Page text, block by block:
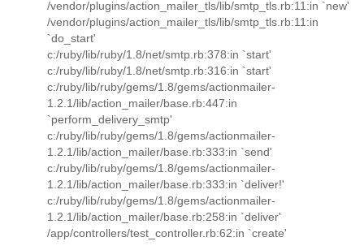
/vendor/plugins/action_mailer_tls/lib/smtp_tls.rb:11:in `new'
/vendor/plugins/action_mailer_tls/lib/smtp_tls.rb:11:in
`do_start'
c:/ruby/lib/ruby/1.8/net/smtp.rb:378:in `start'
c:/ruby/lib/ruby/1.8/net/smtp.rb:316:in `start'
c:/ruby/lib/ruby/gems/1.8/gems/actionmailer-
1.2.1/lib/action_mailer/base.rb:447:in
`perform_delivery_smtp'
c:/ruby/lib/ruby/gems/1.8/gems/actionmailer-
1.2.1/lib/action_mailer/base.rb:333:in `send'
c:/ruby/lib/ruby/gems/1.8/gems/actionmailer-
1.2.1/lib/action_mailer/base.rb:333:in `deliver!'
c:/ruby/lib/ruby/gems/1.8/gems/actionmailer-
1.2.1/lib/action_mailer/base.rb:258:in `deliver'
/app/controllers/test_controller.rb:62:in `create'